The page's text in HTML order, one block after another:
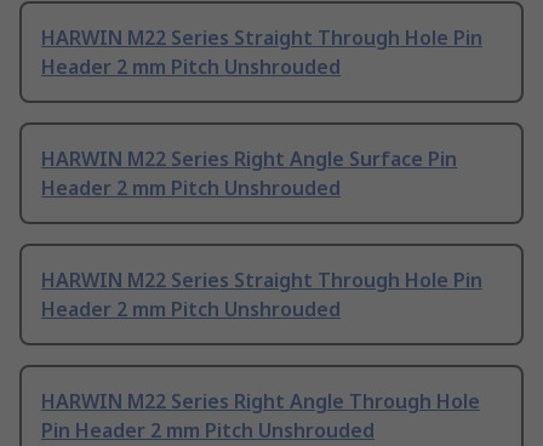
HARWIN M22 Series Straight Through Hole Pin
Header 2 mm Pitch Unshrouded
HARWIN M22 Series Right Angle Surface Pin
Header 2 mm Pitch Unshrouded
HARWIN M22 Series Straight Through Hole Pin
Header 2 mm Pitch Unshrouded
HARWIN M22 Series Right Angle Through Hole
Pin Header 2 mm Pitch Unshrouded